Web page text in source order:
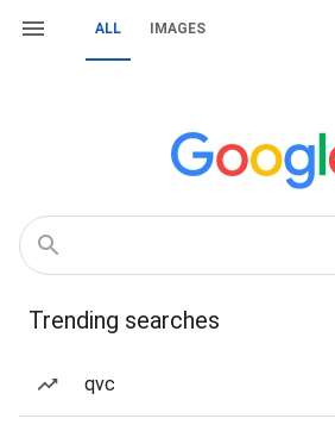
ALL IMAGES
Trending searches
qvc